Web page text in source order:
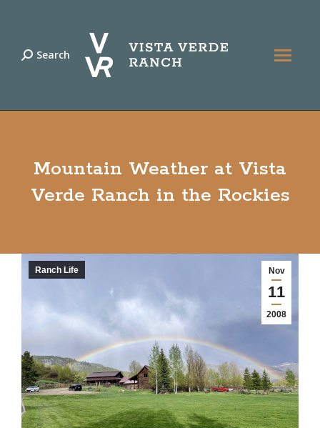
Search:
Search
Mountain Weather at Vista
Verde Ranch in the Rockies
Nov
11
2008
Ranch Life